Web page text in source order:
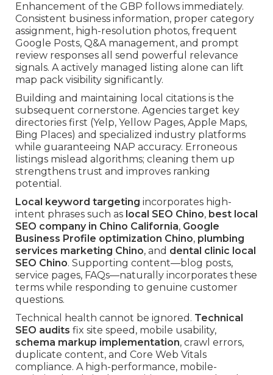
Enhancement of the GBP follows immediately.
Consistent business information, proper category
assignment, high-resolution photos, frequent
Google Posts, Q&A management, and prompt
review responses all send powerful relevance
signals. A actively managed listing alone can lift
map pack visibility significantly.
Building and maintaining local citations is the
subsequent cornerstone. Agencies target key
directories first (Yelp, Yellow Pages, Apple Maps,
Bing Places) and specialized industry platforms
while guaranteeing NAP accuracy. Erroneous
listings mislead algorithms; cleaning them up
strengthens trust and improves ranking
potential.
Local keyword targeting incorporates high-
intent phrases such as local SEO Chino, best local
SEO company in Chino California, Google
Business Profile optimization Chino, plumbing
services marketing Chino, and dental clinic local
SEO Chino. Supporting content—blog posts,
service pages, FAQs—naturally incorporates these
terms while responding to genuine customer
questions.
Technical health cannot be ignored. Technical
SEO audits fix site speed, mobile usability,
schema markup implementation, crawl errors,
duplicate content, and Core Web Vitals
compliance. A high-performance, mobile-